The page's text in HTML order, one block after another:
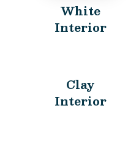
White
Interior
Clay
Interior